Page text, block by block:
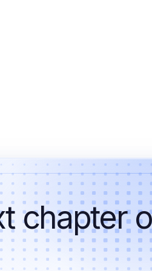
chapter